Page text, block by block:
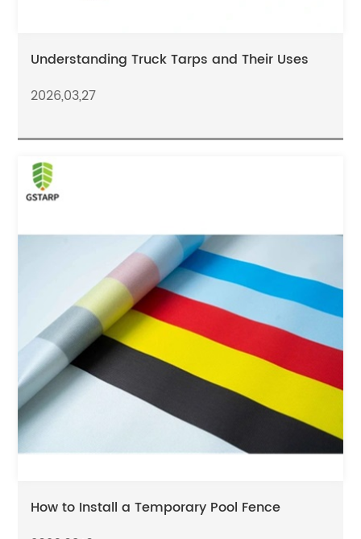
Understanding Truck Tarps and Their Uses
2026,03,27
How to Install a Temporary Pool Fence